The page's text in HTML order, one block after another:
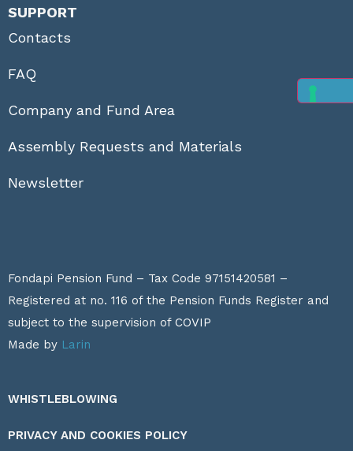
SUPPORT
Contacts
FAQ
Company and Fund Area
Assembly Requests and Materials
Newsletter
Fondapi Pension Fund – Tax Code 97151420581 –
Registered at no. 116 of the Pension Funds Register and
subject to the supervision of COVIP
Made by Larin
WHISTLEBLOWING
PRIVACY AND COOKIES POLICY